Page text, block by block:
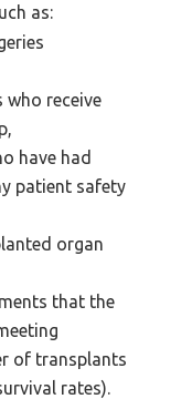
as:
who receive
have had
patient safety
organ
that the
of transplants
rates).